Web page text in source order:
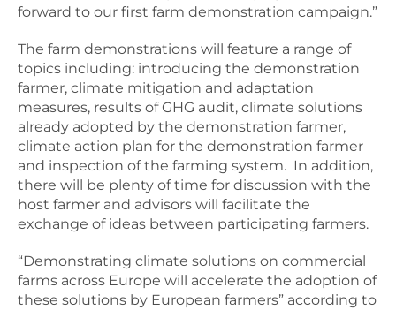
forward to our first farm demonstration campaign.”
The farm demonstrations will feature a range of
topics including: introducing the demonstration
farmer, climate mitigation and adaptation
measures, results of GHG audit, climate solutions
already adopted by the demonstration farmer,
climate action plan for the demonstration farmer
and inspection of the farming system. In addition,
there will be plenty of time for discussion with the
host farmer and advisors will facilitate the
exchange of ideas between participating farmers.
“Demonstrating climate solutions on commercial
farms across Europe will accelerate the adoption of
these solutions by European farmers” according to